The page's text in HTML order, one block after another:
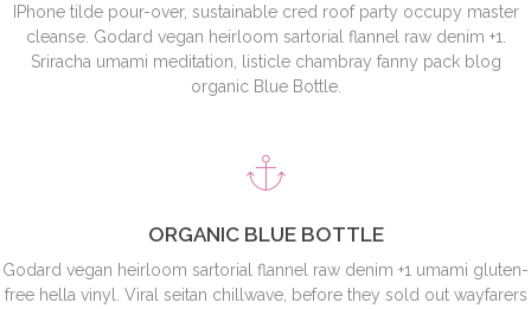
IPhone tilde pour-over, sustainable cred roof party occupy master
cleanse. Godard vegan heirloom sartorial flannel raw denim +1.
Sriracha umami meditation, listicle chambray fanny pack blog
organic Blue Bottle.
ORGANIC BLUE BOTTLE
Godard vegan heirloom sartorial flannel raw denim +1 umami gluten-
free hella vinyl. Viral seitan chillwave, before they sold out wayfarers